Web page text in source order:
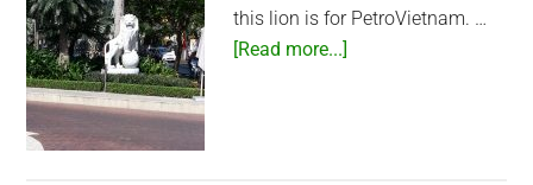
this lion is for PetroVietnam. …
[Read more...]